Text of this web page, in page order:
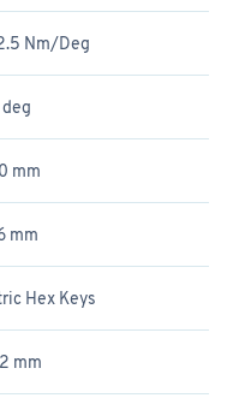
Nm/Deg
mm
mm
Hex Keys
mm